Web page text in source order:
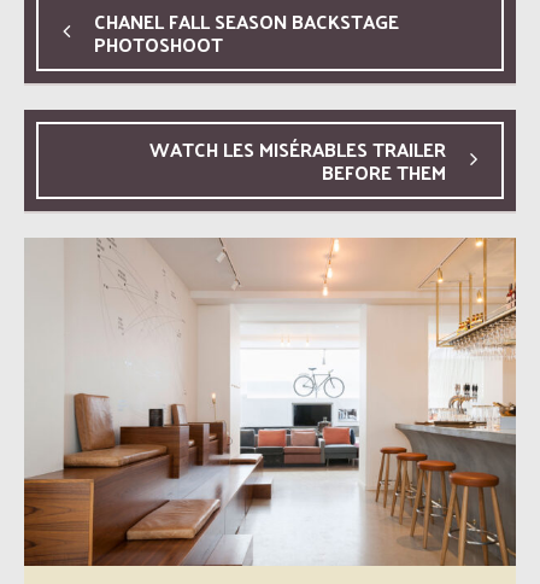
CHANEL FALL SEASON BACKSTAGE
PHOTOSHOOT
WATCH LES MISÉRABLES TRAILER
BEFORE THEM